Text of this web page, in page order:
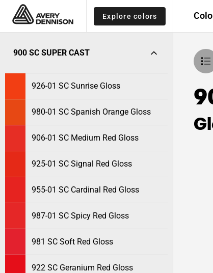
Explore colors
900 SC SUPER CAST
926-01 SC Sunrise Gloss
980-01 SC Spanish Orange Gloss
906-01 SC Medium Red Gloss
925-01 SC Signal Red Gloss
955-01 SC Cardinal Red Gloss
987-01 SC Spicy Red Gloss
981 SC Soft Red Gloss
922 SC Geranium Red Gloss